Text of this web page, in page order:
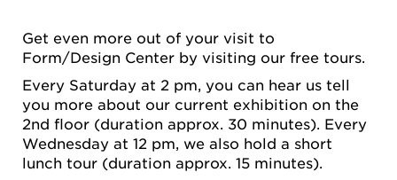
Get even more out of your visit to
Form/Design Center by visiting our free tours.
Every Saturday at 2 pm, you can hear us tell
you more about our current exhibition on the
2nd floor (duration approx. 30 minutes). Every
Wednesday at 12 pm, we also hold a short
lunch tour (duration approx. 15 minutes).